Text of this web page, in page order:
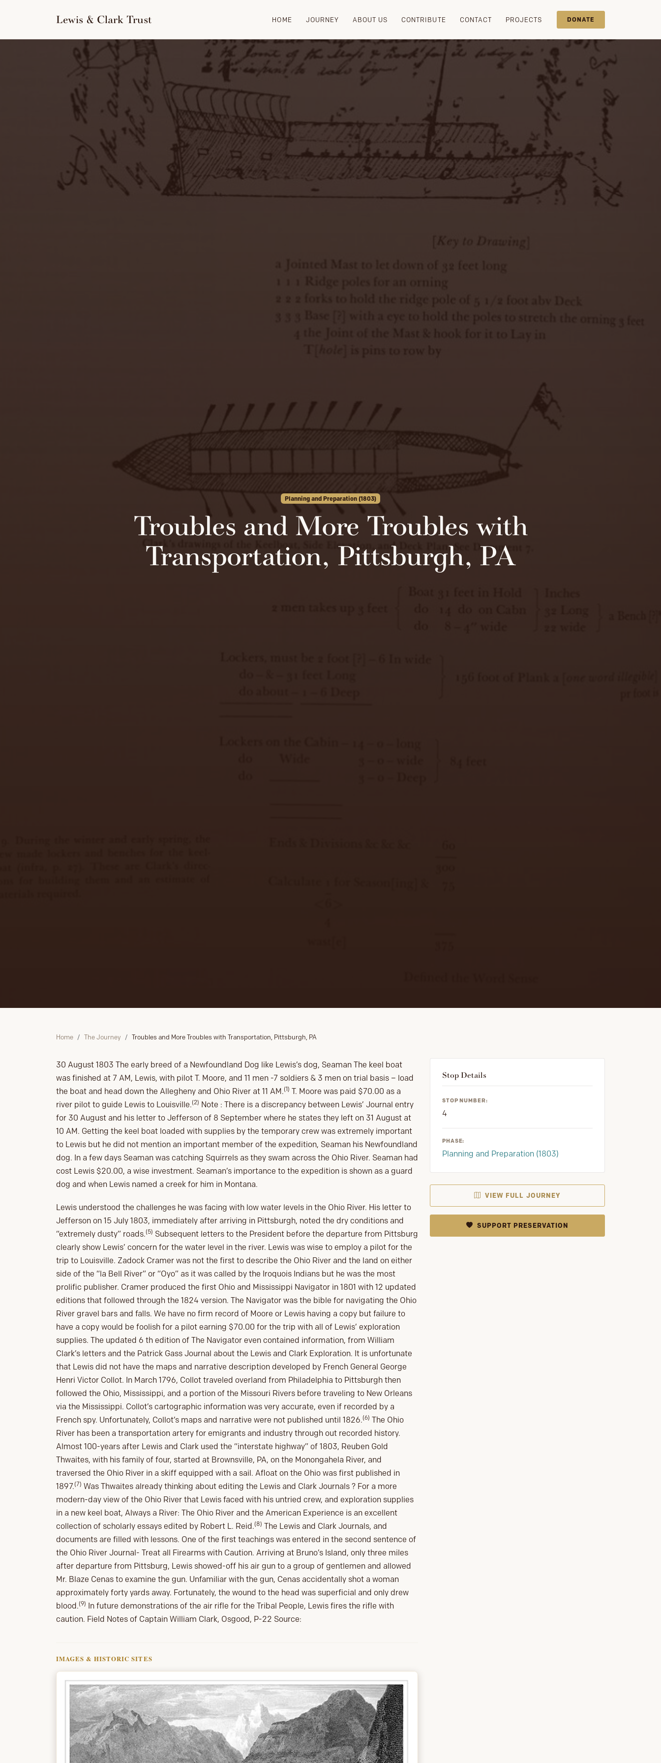
Lewis & Clark Trust HOME JOURNEY ABOUT US CONTRIBUTE CONTACT PROJECTS DONATE
Planning and Preparation (1803)
Troubles and More Troubles with
Transportation, Pittsburgh, PA
Home The Journey Troubles and More Troubles with Transportation, Pittsburgh, PA
30 August 1803 The early breed of a Newfoundland Dog like Lewis’s dog, Seaman The keel boat
was finished at 7 AM, Lewis, with pilot T. Moore, and 11 men -7 soldiers & 3 men on trial basis – load
the boat and head down the Allegheny and Ohio River at 11 AM.(1) T. Moore was paid $70.00 as a
river pilot to guide Lewis to Louisville.(2) Note : There is a discrepancy between Lewis’ Journal entry
for 30 August and his letter to Jefferson of 8 September where he states they left on 31 August at
10 AM. Getting the keel boat loaded with supplies by the temporary crew was extremely important
to Lewis but he did not mention an important member of the expedition, Seaman his Newfoundland
dog. In a few days Seaman was catching Squirrels as they swam across the Ohio River. Seaman had
cost Lewis $20.00, a wise investment. Seaman’s importance to the expedition is shown as a guard
dog and when Lewis named a creek for him in Montana.
Lewis understood the challenges he was facing with low water levels in the Ohio River. His letter to
Jefferson on 15 July 1803, immediately after arriving in Pittsburgh, noted the dry conditions and
“extremely dusty” roads.(5) Subsequent letters to the President before the departure from Pittsburg
clearly show Lewis’ concern for the water level in the river. Lewis was wise to employ a pilot for the
trip to Louisville. Zadock Cramer was not the first to describe the Ohio River and the land on either
side of the “la Bell River” or “Oyo” as it was called by the Iroquois Indians but he was the most
prolific publisher. Cramer produced the first Ohio and Mississippi Navigator in 1801 with 12 updated
editions that followed through the 1824 version. The Navigator was the bible for navigating the Ohio
River gravel bars and falls. We have no firm record of Moore or Lewis having a copy but failure to
have a copy would be foolish for a pilot earning $70.00 for the trip with all of Lewis’ exploration
supplies. The updated 6 th edition of The Navigator even contained information, from William
Clark’s letters and the Patrick Gass Journal about the Lewis and Clark Exploration. It is unfortunate
that Lewis did not have the maps and narrative description developed by French General George
Henri Victor Collot. In March 1796, Collot traveled overland from Philadelphia to Pittsburgh then
followed the Ohio, Mississippi, and a portion of the Missouri Rivers before traveling to New Orleans
via the Mississippi. Collot’s cartographic information was very accurate, even if recorded by a
French spy. Unfortunately, Collot’s maps and narrative were not published until 1826.(6) The Ohio
River has been a transportation artery for emigrants and industry through out recorded history.
Almost 100-years after Lewis and Clark used the “interstate highway” of 1803, Reuben Gold
Thwaites, with his family of four, started at Brownsville, PA, on the Monongahela River, and
traversed the Ohio River in a skiff equipped with a sail. Afloat on the Ohio was first published in
1897.(7) Was Thwaites already thinking about editing the Lewis and Clark Journals ? For a more
modern-day view of the Ohio River that Lewis faced with his untried crew, and exploration supplies
in a new keel boat, Always a River: The Ohio River and the American Experience is an excellent
collection of scholarly essays edited by Robert L. Reid.(8) The Lewis and Clark Journals, and
documents are filled with lessons. One of the first teachings was entered in the second sentence of
the Ohio River Journal- Treat all Firearms with Caution. Arriving at Bruno’s Island, only three miles
after departure from Pittsburg, Lewis showed-off his air gun to a group of gentlemen and allowed
Mr. Blaze Cenas to examine the gun. Unfamiliar with the gun, Cenas accidentally shot a woman
approximately forty yards away. Fortunately, the wound to the head was superficial and only drew
blood.(9) In future demonstrations of the air rifle for the Tribal People, Lewis fires the rifle with
caution. Field Notes of Captain William Clark, Osgood, P-22 Source:
IMAGES & HISTORIC SITES
Stop Details
STOP NUMBER:
4
PHASE:
Planning and Preparation (1803)
VIEW FULL JOURNEY
SUPPORT PRESERVATION